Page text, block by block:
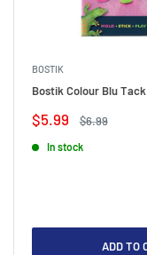
BOSTIK
Bostik Colour Blu
Sale
$5.99
Regular
$6.99
In stock
ADD TO